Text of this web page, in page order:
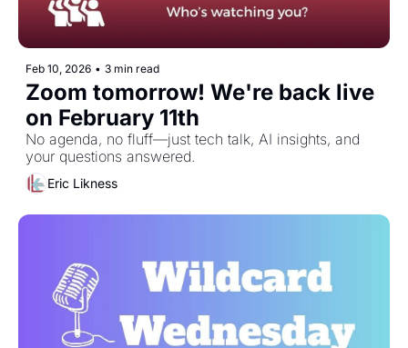
Feb 10, 2026 • 3 min read
Zoom tomorrow! We're back live
on February 11th
No agenda, no fluff—just tech talk, AI insights, and
your questions answered.
Eric Likness